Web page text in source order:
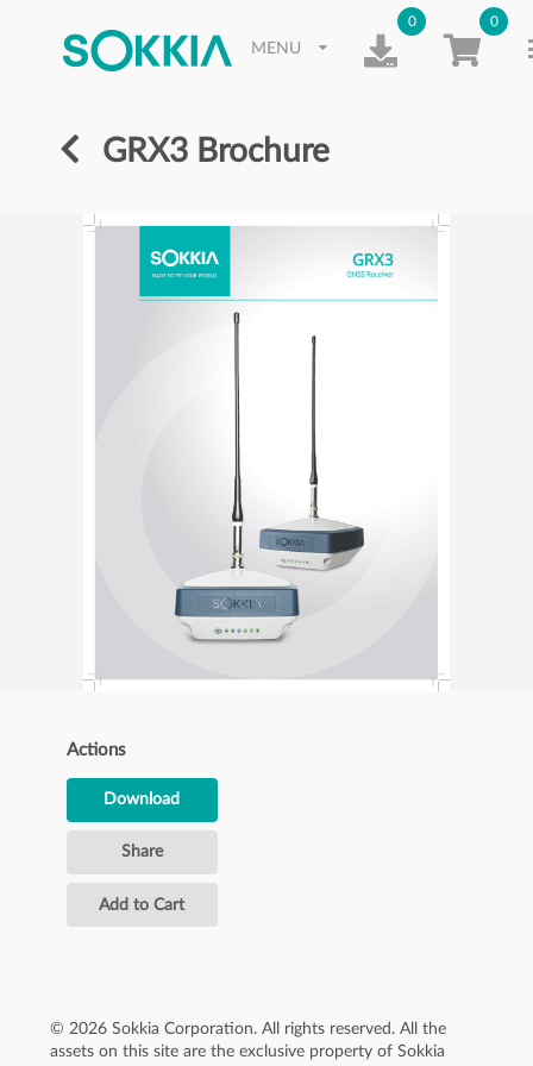
MENU
0 0
GRX3 Brochure
Actions
Download
Share
Add to Cart
© 2026 Sokkia Corporation. All rights reserved. All the
assets on this site are the exclusive property of Sokkia